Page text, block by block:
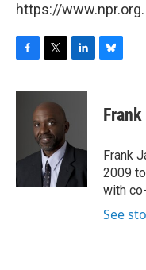
https://www.npr.org.
c
k
i
t
t
e
r
n
I
n
e
s
yFrank
2009
with
See